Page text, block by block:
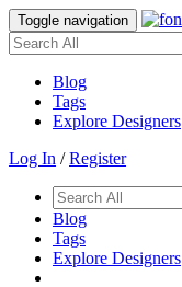
Toggle navigation
Blog
Tags
Explore Designers
Log In /Register
Blog
Tags
Explore Designers